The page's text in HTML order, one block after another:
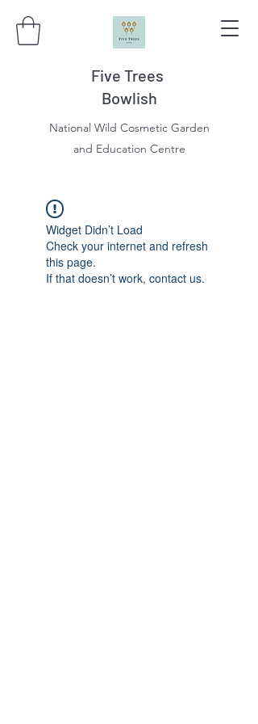
Five Trees
Bowlish
National Wild Cosmetic Garden
and Education Centre
Widget Didn’t Load
Check your internet and refresh
this page.
If that doesn’t work, contact us.